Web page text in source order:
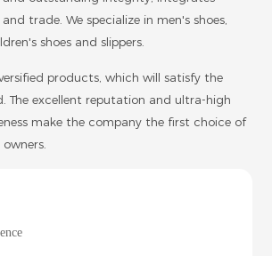
trade. We specialize in men's shoes,
shoes and slippers.
products, which will satisfy the
The excellent reputation and ultra-high
make the company the first choice of